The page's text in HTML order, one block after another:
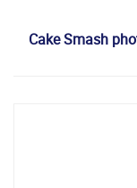
Cake Smash